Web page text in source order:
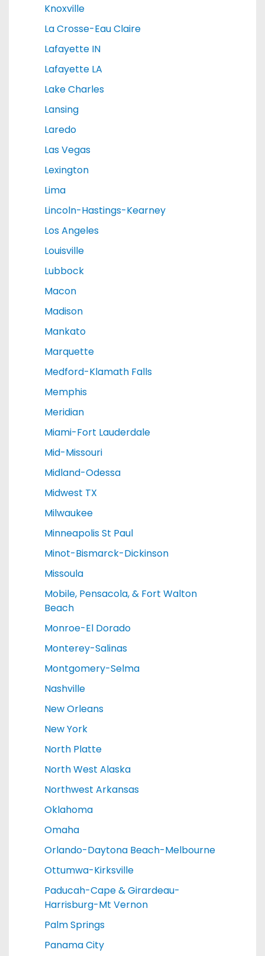
Knoxville
La Crosse-Eau Claire
Lafayette IN
Lafayette LA
Lake Charles
Lansing
Laredo
Las Vegas
Lexington
Lima
Lincoln-Hastings-Kearney
Los Angeles
Louisville
Lubbock
Macon
Madison
Mankato
Marquette
Medford-Klamath Falls
Memphis
Meridian
Miami-Fort Lauderdale
Mid-Missouri
Midland-Odessa
Midwest TX
Milwaukee
Minneapolis St Paul
Minot-Bismarck-Dickinson
Missoula
Mobile, Pensacola, & Fort Walton
Beach
Monroe-El Dorado
Monterey-Salinas
Montgomery-Selma
Nashville
New Orleans
New York
North Platte
North West Alaska
Northwest Arkansas
Oklahoma
Omaha
Orlando-Daytona Beach-Melbourne
Ottumwa-Kirksville
Paducah-Cape & Girardeau-
Harrisburg-Mt Vernon
Palm Springs
Panama City